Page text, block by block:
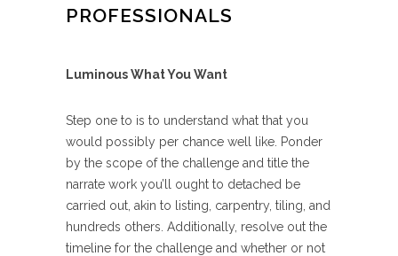
PROFESSIONALS
Luminous What You Want
Step one to is to understand what that you
would possibly per chance well like. Ponder
by the scope of the challenge and title the
narrate work you’ll ought to detached be
carried out, akin to listing, carpentry, tiling, and
hundreds others. Additionally, resolve out the
timeline for the challenge and whether or not